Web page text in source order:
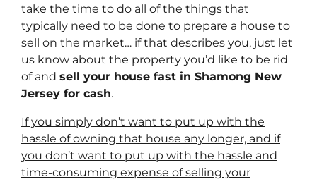
take the time to do all of the things that
typically need to be done to prepare a house to
sell on the market… if that describes you, just let
us know about the property you’d like to be rid
of and sell your house fast in Shamong New
Jersey for cash.
If you simply don’t want to put up with the
hassle of owning that house any longer, and if
you don’t want to put up with the hassle and
time-consuming expense of selling your